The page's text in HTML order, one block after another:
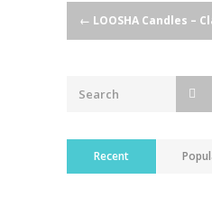
Post
navigation
← LOOSHA Candles –
Recent